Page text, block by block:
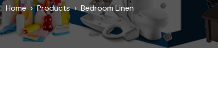
Home › Products › Bedroom Linen